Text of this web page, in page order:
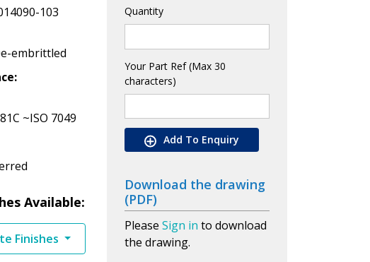
103
embrittled
~ISO 7049
Available:
Finishes
Quantity
Your Part Ref (Max 30
characters)
Add To Enquiry
Download the drawing
(PDF)
Please Sign in to download
the drawing.